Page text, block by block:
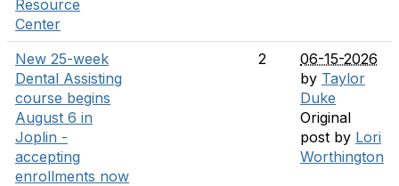
Resource
Center
New 25-week
Dental Assisting
course begins
August 6 in
Joplin -
accepting
enrollments now
2
06-15-2026
by Taylor
Duke
Original
post by Lori
Worthington